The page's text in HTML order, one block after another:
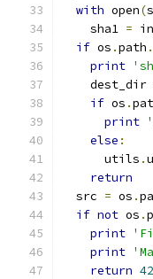
with open(
    sha1
=
if os .path .
print
    dest_dir
if os .
print
else :
      utils
.
return
  src
= os .
if not os .
print
print
return 42